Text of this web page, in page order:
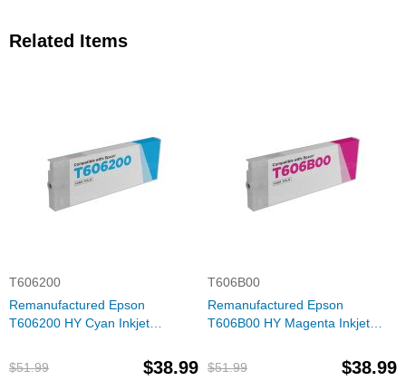
Related Items
T606200
Remanufactured Epson
T606200 HY Cyan Inkjet
$51.99
$38.99
T606B00
Remanufactured Epson
T606B00 HY Magenta Inkjet
$51.99
$38.99